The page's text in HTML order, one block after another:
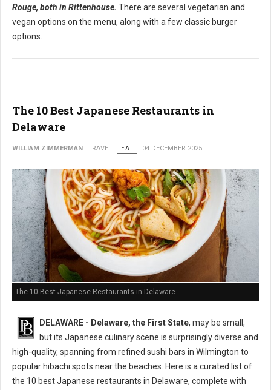
Rouge, both in Rittenhouse. There are several vegetarian and
vegan options on the menu, along with a few classic burger
options.
The 10 Best Japanese Restaurants in
Delaware
WILLIAM ZIMMERMAN TRAVEL EAT 04 DECEMBER 2025
The 10 Best Japanese Restaurants in Delaware
DELAWARE - Delaware, the First State, may be small,
but its Japanese culinary scene is surprisingly diverse and
high-quality, spanning from refined sushi bars in Wilmington to
popular hibachi spots near the beaches. Here is a curated list of
the 10 best Japanese restaurants in Delaware, complete with